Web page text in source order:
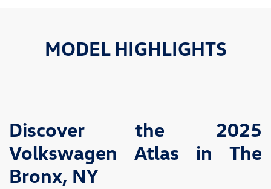
MODEL HIGHLIGHTS
Discover the 2025
Volkswagen Atlas in The
Bronx, NY